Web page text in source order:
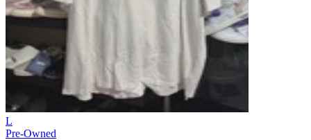
L
Pre-Owned